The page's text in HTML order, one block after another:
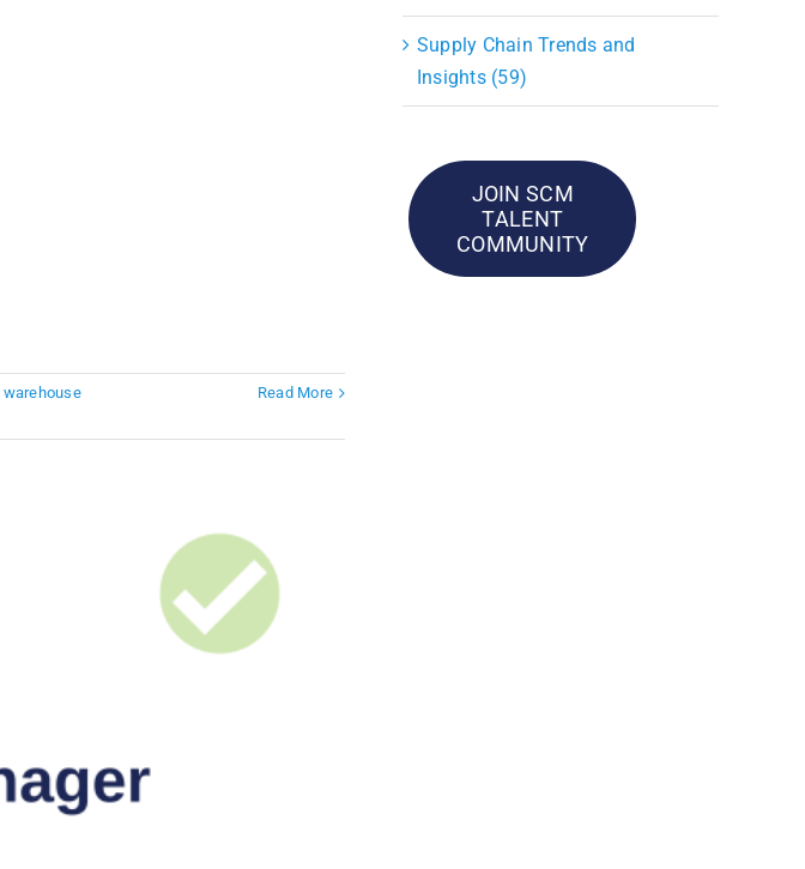
warehouse
Read More
Supply Chain Trends and
Insights (59)
JOIN SCM
TALENT
COMMUNITY